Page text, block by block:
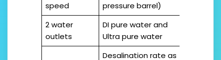
speed
pressure barrel)
2 water
outlets
DI pure water and
Ultra pure water
Desalination rate as